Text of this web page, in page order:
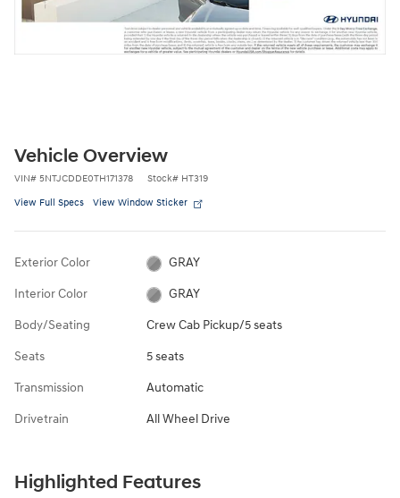
Vehicle Overview
VIN# 5NTJCDDE0TH171378 Stock# HT319
View Full Specs View Window Sticker
Exterior Color GRAY
Interior Color GRAY
Body/Seating Crew Cab Pickup/5 seats
Seats 5 seats
Transmission Automatic
Drivetrain All Wheel Drive
Highlighted Features